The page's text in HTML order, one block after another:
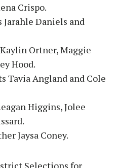
Crispo.
Jarahle Daniels and
Ortner, Maggie
Hood.
Tavia Angland and Cole
Higgins, Jolee
Jaysa Coney.
Selections for